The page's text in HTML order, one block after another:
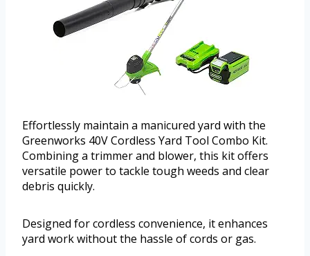
Effortlessly maintain a manicured yard with the
Greenworks 40V Cordless Yard Tool Combo Kit.
Combining a trimmer and blower, this kit offers
versatile power to tackle tough weeds and clear
debris quickly.
Designed for cordless convenience, it enhances
yard work without the hassle of cords or gas.